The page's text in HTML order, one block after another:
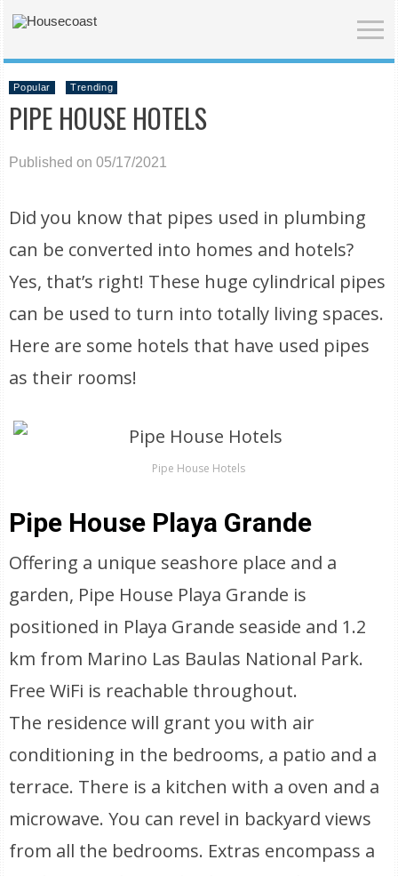
Popular Trending
PIPE HOUSE HOTELS
Published on 05/17/2021
Did you know that pipes used in plumbing
can be converted into homes and hotels?
Yes, that’s right! These huge cylindrical pipes
can be used to turn into totally living spaces.
Here are some hotels that have used pipes
as their rooms!
Pipe House Hotels
Pipe House Playa Grande
Offering a unique seashore place and a
garden, Pipe House Playa Grande is
positioned in Playa Grande seaside and 1.2
km from Marino Las Baulas National Park.
Free WiFi is reachable throughout.
The residence will grant you with air
conditioning in the bedrooms, a patio and a
terrace. There is a kitchen with a oven and a
microwave. You can revel in backyard views
from all the bedrooms. Extras encompass a